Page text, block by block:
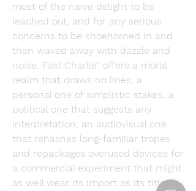
most of the naïve delight to be
leached out, and for any serious
concerns to be shoehorned in and
then waved away with dazzle and
noise. Fast Charlie” offers a moral
realm that draws no lines, a
personal one of simplistic stakes, a
political one that suggests any
interpretation, an audiovisual one
that rehashes long-familiar tropes
and repackages overused devices for
a commercial experiment that might
as well wear its import as its title.